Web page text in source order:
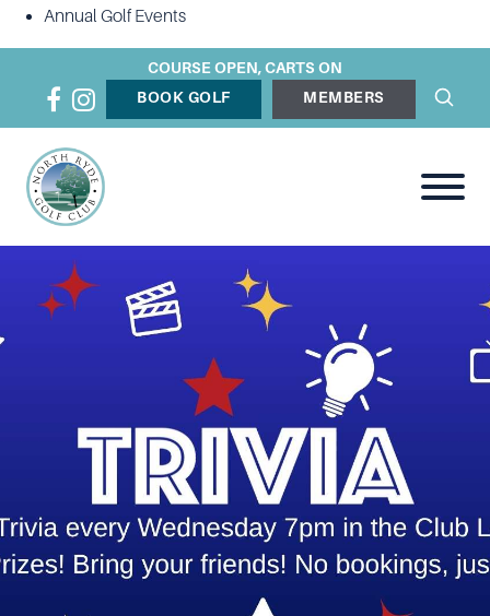
Annual Golf Events
COURSE OPEN, CARTS ON
BOOK GOLF
MEMBERS